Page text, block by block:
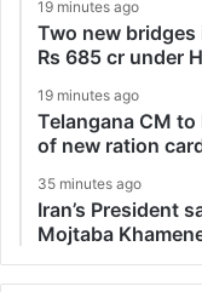
19 minutes ago
Two new
Rs 685 cr under
19 minutes ago
Telangana CM
of new ration
35 minutes ago
Iran’s President
Mojtaba